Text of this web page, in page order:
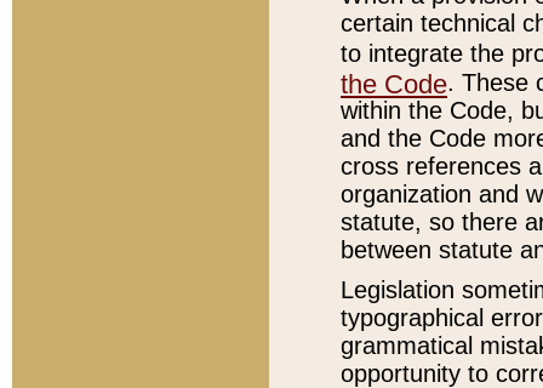
certain technical
to integrate the
the Code. These
within the Code,
and the Code
cross references
organization and
statute, so there
between statute
Legislation
typographical
grammatical
opportunity to